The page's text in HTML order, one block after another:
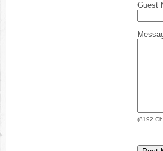
Guest
(8192